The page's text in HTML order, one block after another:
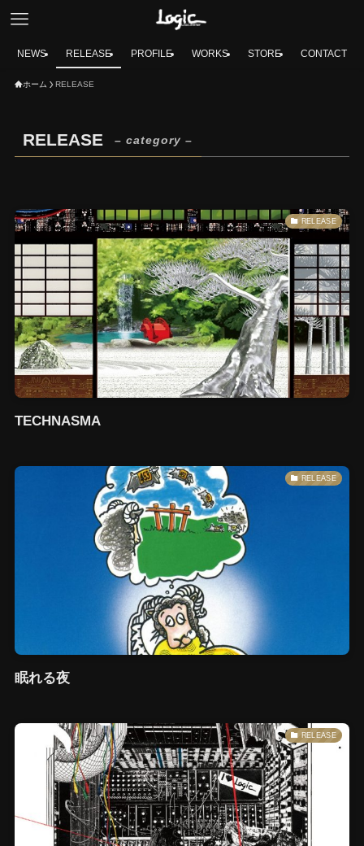
NEWS RELEASE PROFILE WORKS STORE CONTACT
ホーム RELEASE
RELEASE – category –
RELEASE
TECHNASMA
RELEASE
眠れる夜
RELEASE